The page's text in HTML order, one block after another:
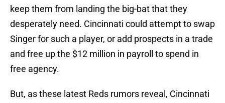
keep them from landing the big-bat that they
desperately need. Cincinnati could attempt to swap
Singer for such a player, or add prospects in a trade
and free up the $12 million in payroll to spend in
free agency.
But, as these latest Reds rumors reveal, Cincinnati